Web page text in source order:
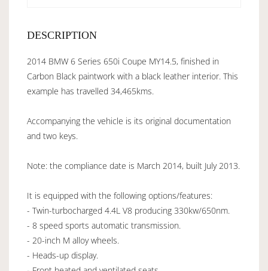
DESCRIPTION
2014 BMW 6 Series 650i Coupe MY14.5, finished in
Carbon Black paintwork with a black leather interior. This
example has travelled 34,465kms.
Accompanying the vehicle is its original documentation
and two keys.
Note: the compliance date is March 2014, built July 2013.
It is equipped with the following options/features:
- Twin-turbocharged 4.4L V8 producing 330kw/650nm.
- 8 speed sports automatic transmission.
- 20-inch M alloy wheels.
- Heads-up display.